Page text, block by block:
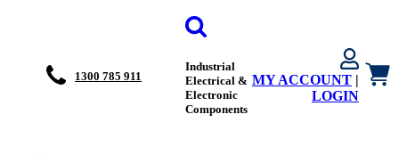
1300 785 911
Industrial
Electrical &
Electronic
Components
MY ACCOUNT |
LOGIN